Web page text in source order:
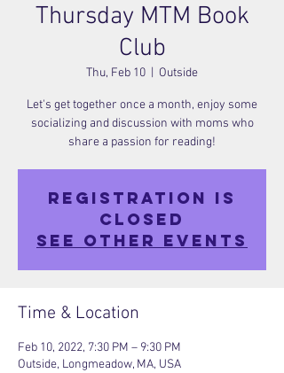
Thursday MTM Book
Club
Thu, Feb 10 Outside
Let's get together once a month, enjoy some
socializing and discussion with moms who
share a passion for reading!
Registration is
closed
See other events
Time & Location
Feb 10, 2022, 7:30 PM – 9:30 PM
Outside, Longmeadow, MA, USA